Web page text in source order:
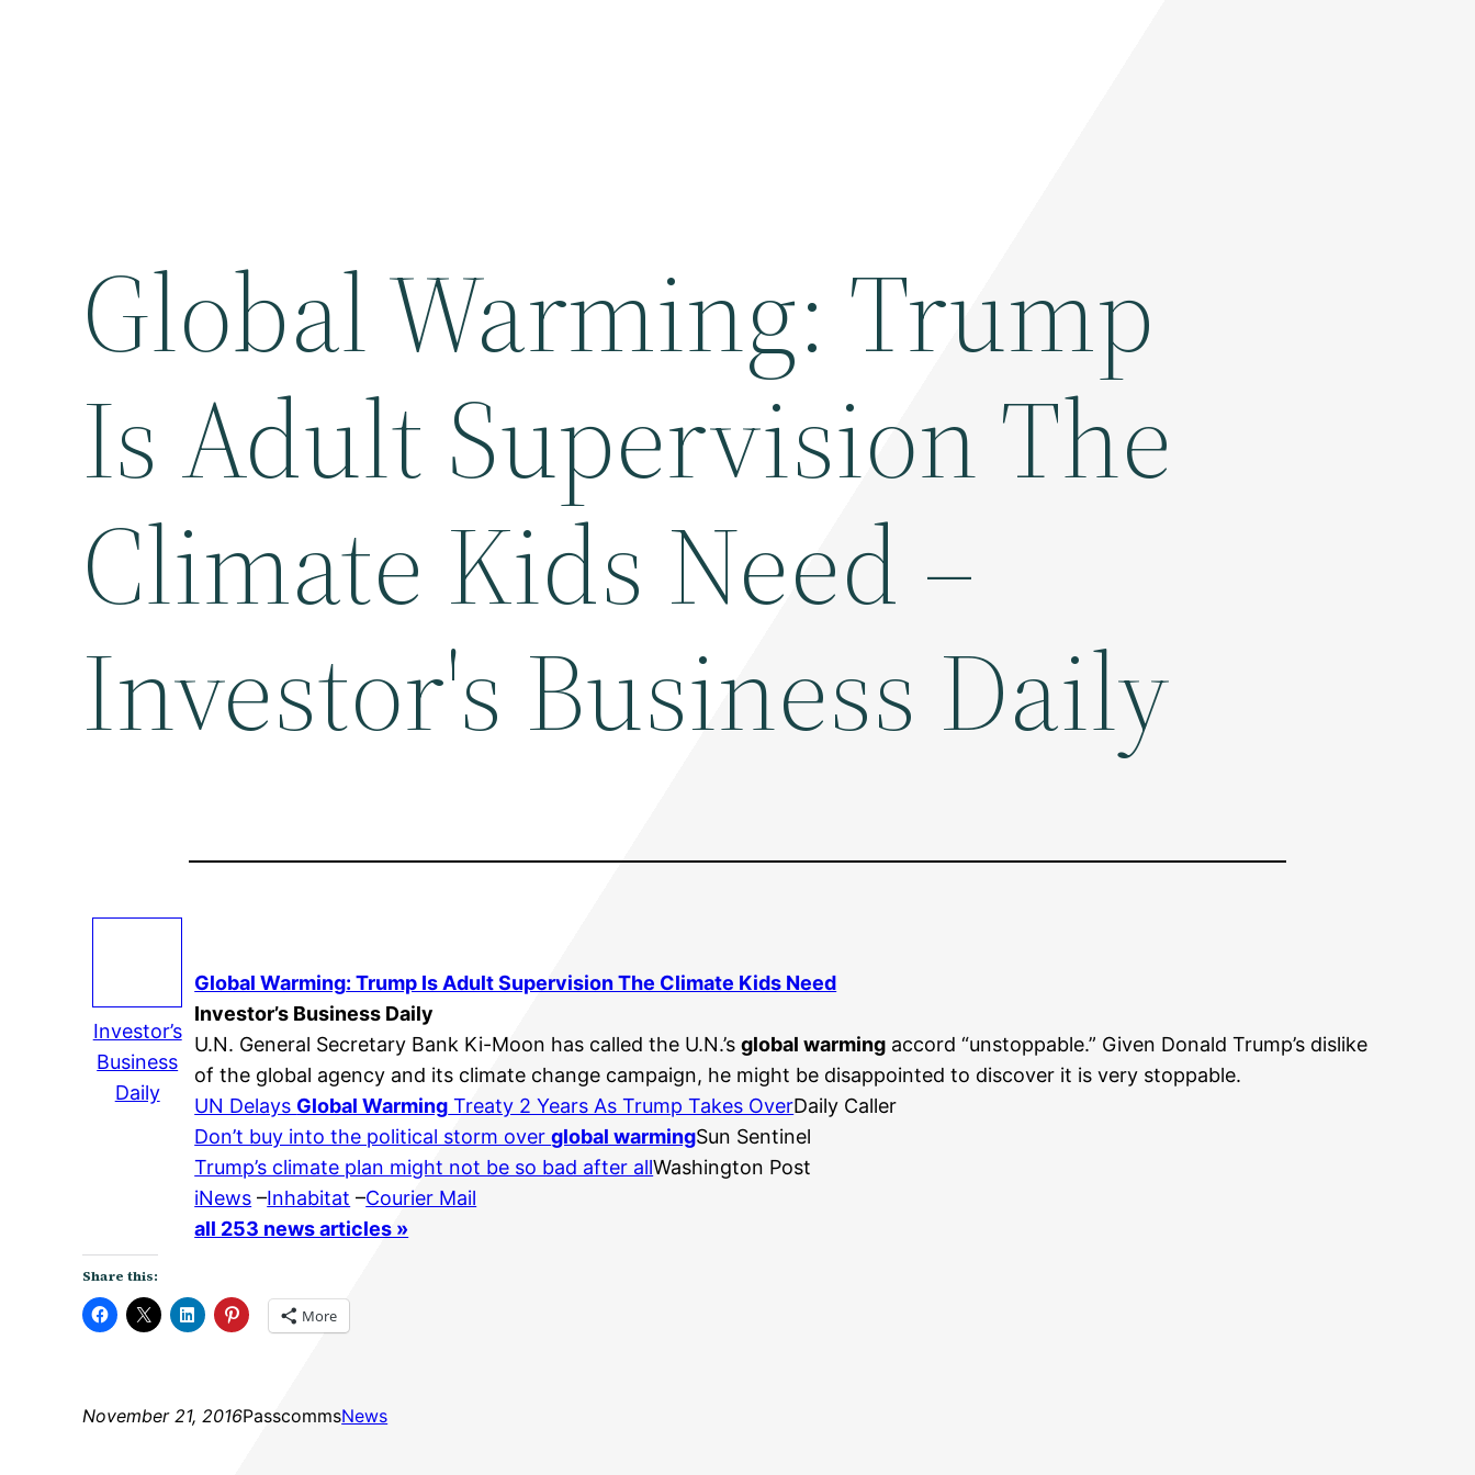
Global Warming: Trump
Is Adult Supervision The
Climate Kids Need –
Investor's Business Daily
Investor’s
Business
Daily
Global Warming: Trump Is Adult Supervision The Climate Kids Need
Investor’s Business Daily
U.N. General Secretary Bank Ki-Moon has called the U.N.’sglobal warming accord “unstoppable.” Given Donald Trump’s dislike
of the global agency and its climate change campaign, he might be disappointed to discover it is very stoppable.
UN Delays Global Warming Treaty 2 Years As Trump Takes OverDaily Caller
Don’t buy into the political storm overglobal warmingSun Sentinel
Trump’s climate plan might not be so bad after allWashington Post
iNews –Inhabitat –Courier Mail
all 253 news articles »
Share this:
More
November 21, 2016PasscommsNews